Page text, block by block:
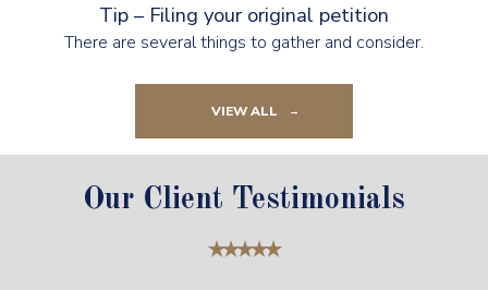
Tip – Filing your original petition
There are several things to gather and consider.
VIEW ALL
Our Client Testimonials